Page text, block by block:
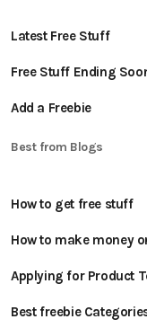
Latest Free Stuff
Free Stuff Ending
Add a Freebie
Best from Blogs
How to get free stuff
How to make money
Applying for Product
Best freebie